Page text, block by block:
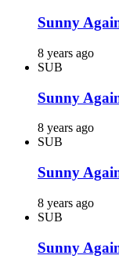
Sunny
8 years ago
SUB
Sunny
8 years ago
SUB
Sunny
8 years ago
SUB
Sunny